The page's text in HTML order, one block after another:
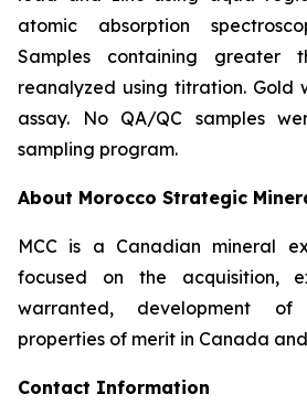
atomic absorption
Samples containing greater
reanalyzed using titration. Gold
assay. No QA/QC samples
sampling program.
About Morocco Strategic
MCC is a Canadian mineral
focused on the acquisition,
warranted, development of
properties of merit in Canada
Contact Information